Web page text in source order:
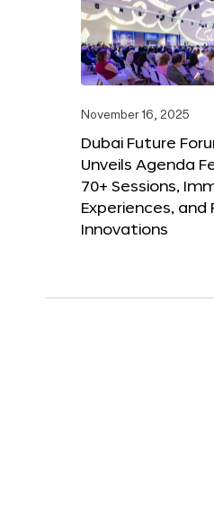
November 16, 2025
Dubai Future
Unveils Agenda
70+ Sessions,
Experiences, and
Innovations